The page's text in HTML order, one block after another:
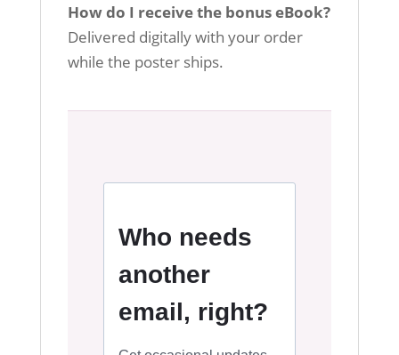
How do I receive the bonus eBook?
Delivered digitally with your order
while the poster ships.